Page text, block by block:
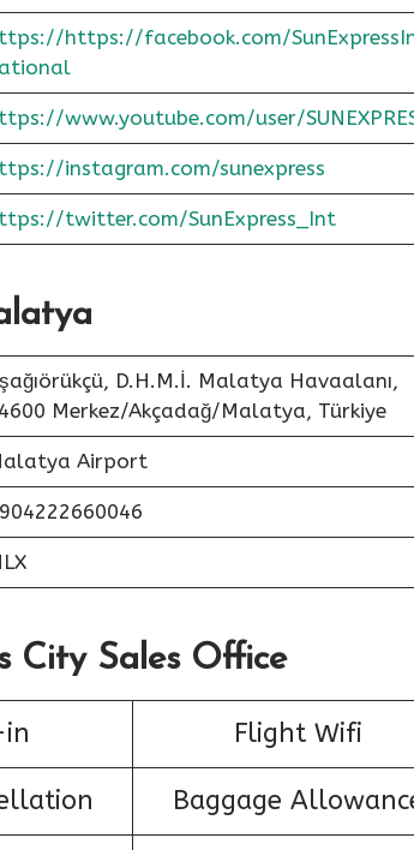
https://facebook.com/
www.youtube.com/user/
instagram.com/sunexpress
twitter.com/SunExpress_Int
D.H.M.İ. Malatya Havaalanı,
Merkez/Akçadağ/Malatya, Türkiye
Airport
City Sales Office
in Flight Wifi
Baggage